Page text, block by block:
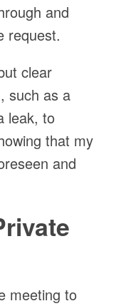
and
request.
clear
such as a
leak, to
that my
and
meeting to